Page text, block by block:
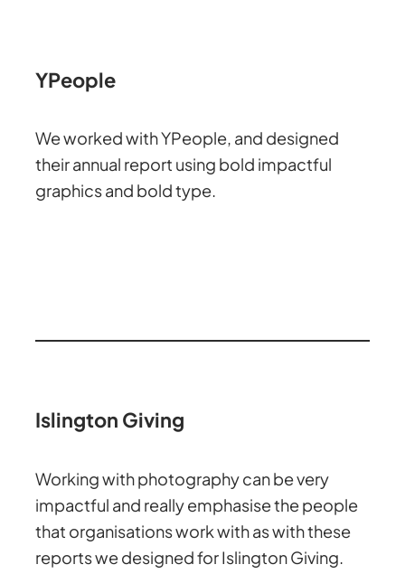
YPeople
We worked with YPeople, and designed
their annual report using bold impactful
graphics and bold type.
Islington Giving
Working with photography can be very
impactful and really emphasise the people
that organisations work with as with these
reports we designed for Islington Giving.